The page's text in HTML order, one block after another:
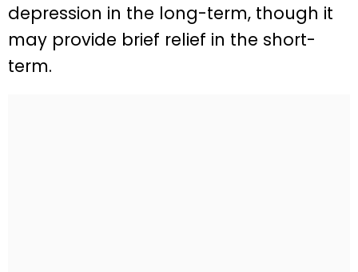
depression in the long-term, though it
may provide brief relief in the short-
term.